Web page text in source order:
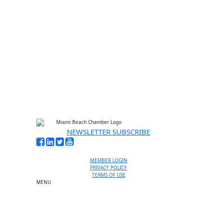
NEWSLETTER SUBSCRIBE
MEMBER LOGIN
PRIVACY POLICY
TERMS OF USE
MENU